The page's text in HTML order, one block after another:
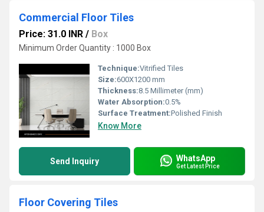
Commercial Floor Tiles
Price: 31.0 INR / Box
Minimum Order Quantity : 1000 Box
Technique:Vitrified Tiles
Size:600X1200 mm
Thickness:8.5 Millimeter (mm)
Water Absorption:0.5%
Surface Treatment:Polished Finish
Know More
Send Inquiry WhatsApp
Get Latest Price
Floor Covering Tiles